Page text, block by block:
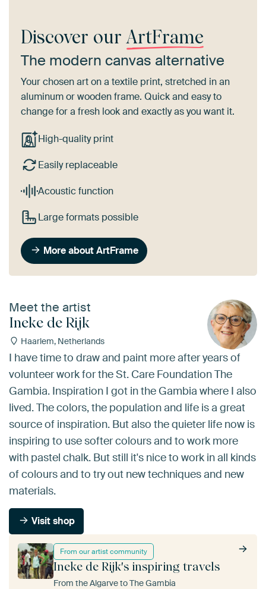
Discover our ArtFrame
The modern canvas alternative
Your chosen art on a textile print, stretched in an
aluminum or wooden frame. Quick and easy to
change for a fresh look and exactly as you want it.
High-quality print
Easily replaceable
Acoustic function
Large formats possible
More about ArtFrame
Meet the artist
Ineke de Rijk
Haarlem, Netherlands
From our artist community
Ineke de Rijk's inspiring travels
From the Algarve to The Gambia
I have time to draw and paint more after years of
volunteer work for the St. Care Foundation The
Gambia. Inspiration I got in the Gambia where I also
lived. The colors, the population and life is a great
source of inspiration. But also the quieter life now is
inspiring to use softer colours and to work more
with pastel chalk. But still it's nice to work in all kinds
of colours and to try out new techniques and new
materials.
Visit shop